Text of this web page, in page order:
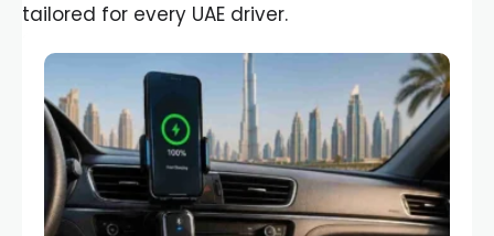
tailored for every UAE driver.